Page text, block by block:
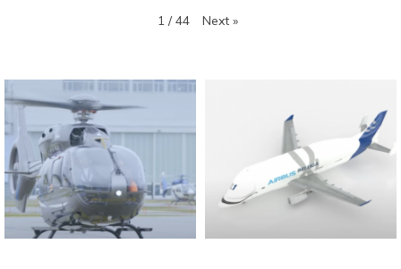
1 / 44 Next »